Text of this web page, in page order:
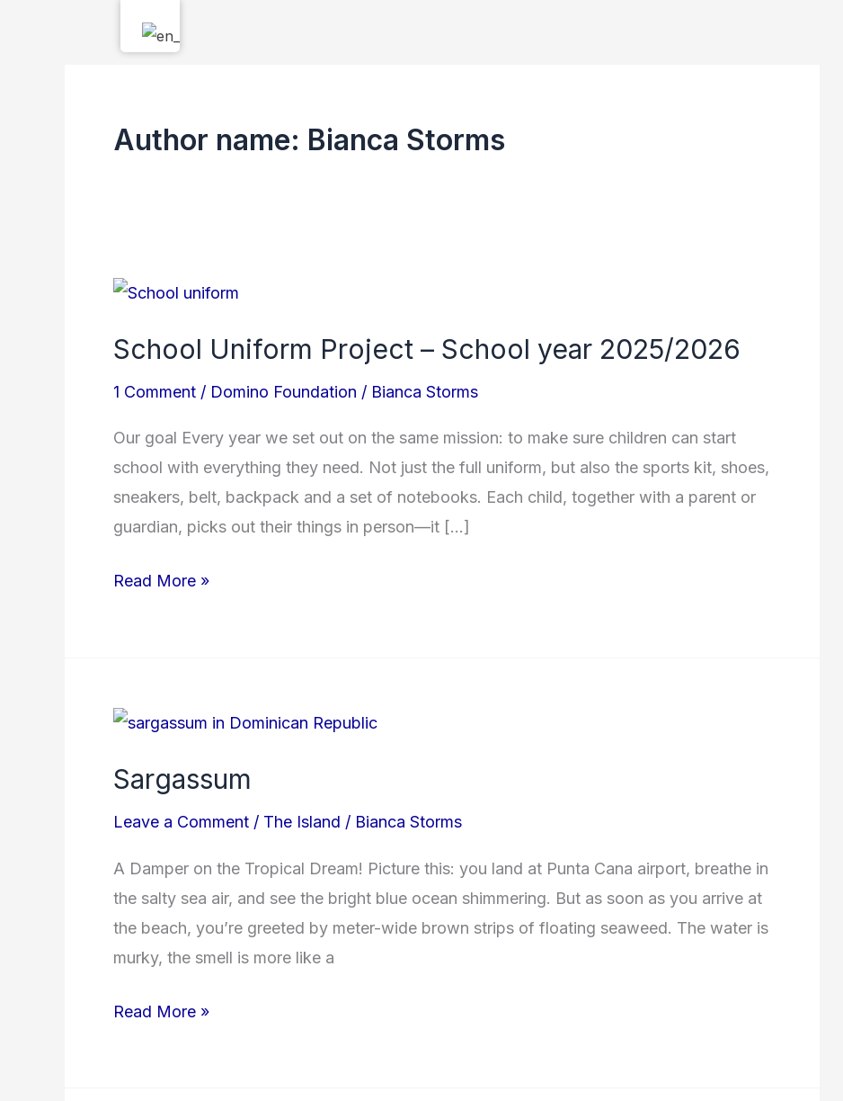
Author name: Bianca Storms
School Uniform Project – School year 2025/2026
1 Comment / Domino Foundation / Bianca Storms
Our goal Every year we set out on the same mission: to make sure children can start
school with everything they need. Not just the full uniform, but also the sports kit, shoes,
sneakers, belt, backpack and a set of notebooks. Each child, together with a parent or
guardian, picks out their things in person—it […]
School
Project
year
2025/2026
Read More »
Sargassum
Leave a Comment / The Island / Bianca Storms
A Damper on the Tropical Dream! Picture this: you land at Punta Cana airport, breathe in
the salty sea air, and see the bright blue ocean shimmering. But as soon as you arrive at
the beach, you’re greeted by meter-wide brown strips of floating seaweed. The water is
murky, the smell is more like a
Sargassum
Read More »